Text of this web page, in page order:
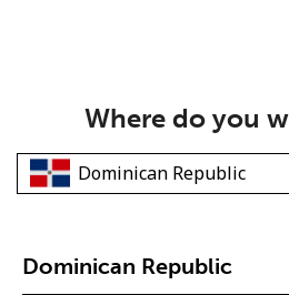
Where do you
Dominican Republic